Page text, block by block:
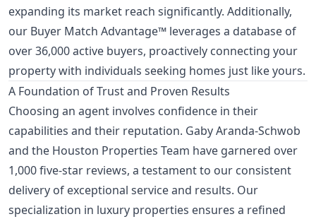
expanding its market reach significantly. Additionally,
our Buyer Match Advantage™ leverages a database of
over 36,000 active buyers, proactively connecting your
property with individuals seeking homes just like yours.
A Foundation of Trust and Proven Results
Choosing an agent involves confidence in their
capabilities and their reputation. Gaby Aranda-Schwob
and the Houston Properties Team have garnered over
1,000 five-star reviews, a testament to our consistent
delivery of exceptional service and results. Our
specialization in luxury properties ensures a refined